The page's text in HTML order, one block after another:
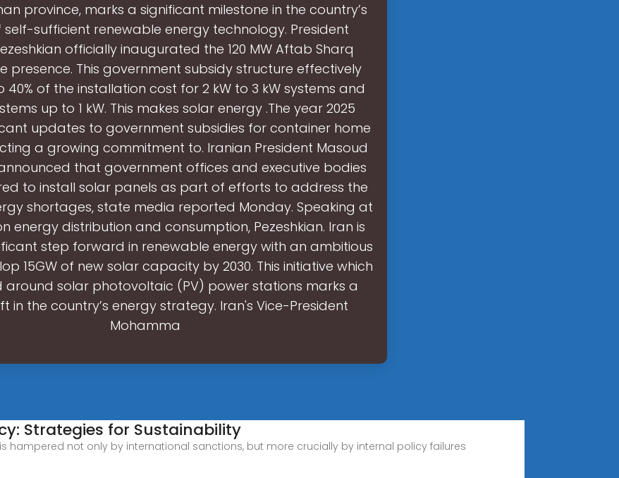
province, marks a significant milestone in the country’s
self-sufficient renewable energy technology. President
officially inaugurated the 120 MW Aftab Sharq
presence. This government subsidy structure effectively
40% of the installation cost for 2 kW to 3 kW systems and
up to 1 kW. This makes solar energy .The year 2025
updates to government subsidies for container home
a growing commitment to. Iranian President Masoud
that government offices and executive bodies
to install solar panels as part of efforts to address the
shortages, state media reported Monday. Speaking at
energy distribution and consumption, Pezeshkian. Iran is
step forward in renewable energy with an ambitious
15GW of new solar capacity by 2030. This initiative which
around solar photovoltaic (PV) power stations marks a
in the country’s energy strategy. Iran's Vice-President
Mohamma
Strategies for Sustainability
hampered not only by international sanctions, but more crucially by internal policy failures